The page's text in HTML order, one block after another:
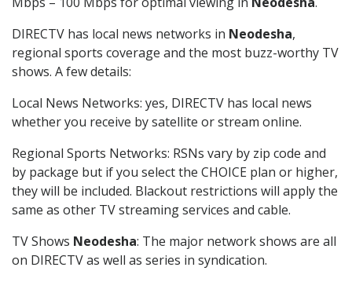
DIRECTV has local news networks in Neodesha,
regional sports coverage and the most buzz-worthy TV
shows. A few details:
Local News Networks: yes, DIRECTV has local news
whether you receive by satellite or stream online.
Regional Sports Networks: RSNs vary by zip code and
by package but if you select the CHOICE plan or higher,
they will be included. Blackout restrictions will apply the
same as other TV streaming services and cable.
TV Shows Neodesha: The major network shows are all
on DIRECTV as well as series in syndication.